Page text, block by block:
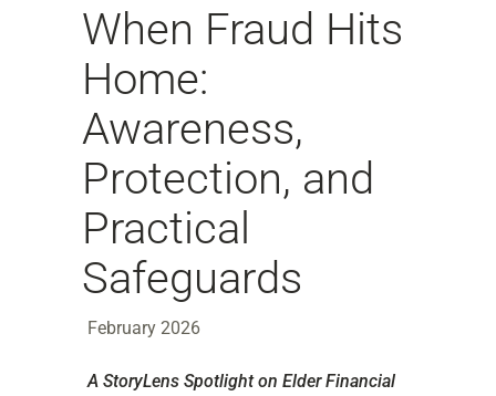
When Fraud Hits
Home:
Awareness,
Protection, and
Practical
Safeguards
February 2026
A StoryLens Spotlight on Elder Financial